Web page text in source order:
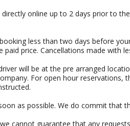
directly online up to 2 days prior to
less than two days before
price. Cancellations made with
will be at the pre arranged
For open hour reservations,
as possible. We do commit that
cannot guarantee that any